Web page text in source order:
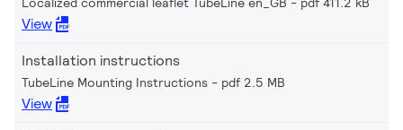
View
Installation instructions
TubeLine Mounting Instructions pdf 2.5 MB
View